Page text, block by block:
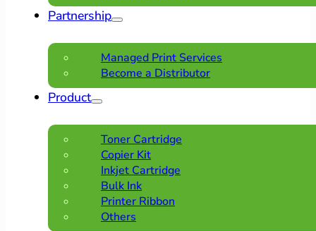
Partnership
Managed Print Services
Become a Distributor
Product
Toner Cartridge
Copier Kit
Inkjet Cartridge
Bulk Ink
Printer Ribbon
Others